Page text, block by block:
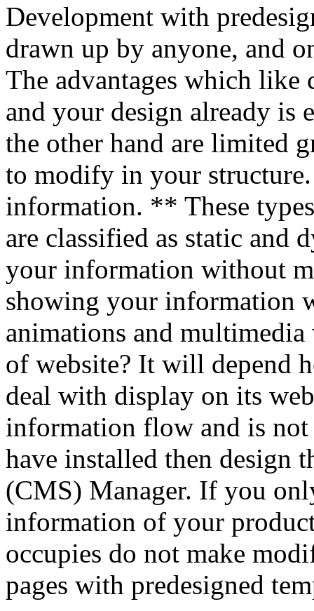
Development with
drawn up by anyone, and
The advantages which like
and your design already is
the other hand are limited
to modify in your
information. ** These
are classified as static and
your information without
showing your information
animations and
of website? It will depend
deal with display on its
information flow and is not
have installed then design
(CMS) Manager. If you
information of your
occupies do not make
pages with predesigned